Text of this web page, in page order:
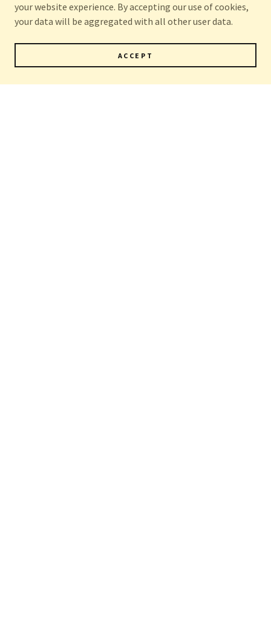
your website experience. By accepting our use of cookies,
your data will be aggregated with all other user data.
ACCEPT